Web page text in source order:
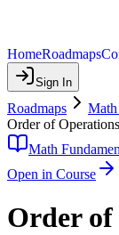
HomeRoadmaps
Sign In
Roadmaps Math
Order of Operations
Math
Open in Course
Order of